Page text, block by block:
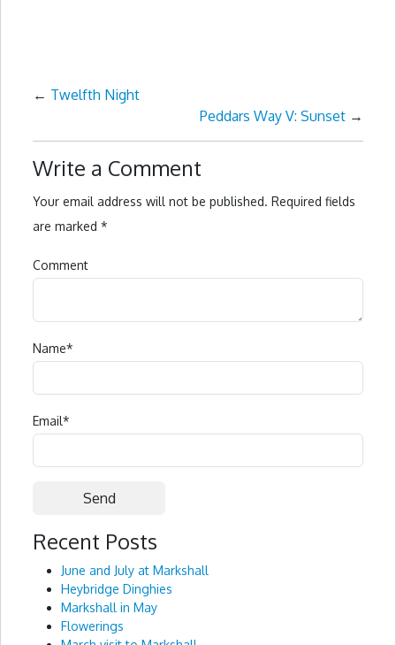
← Twelfth Night
Peddars Way V: Sunset →
Write a Comment
Your email address will not be published. Required fields
are marked *
Comment
Name*
Email*
Alternative:
Recent Posts
June and July at Markshall
Heybridge Dinghies
Markshall in May
Flowerings